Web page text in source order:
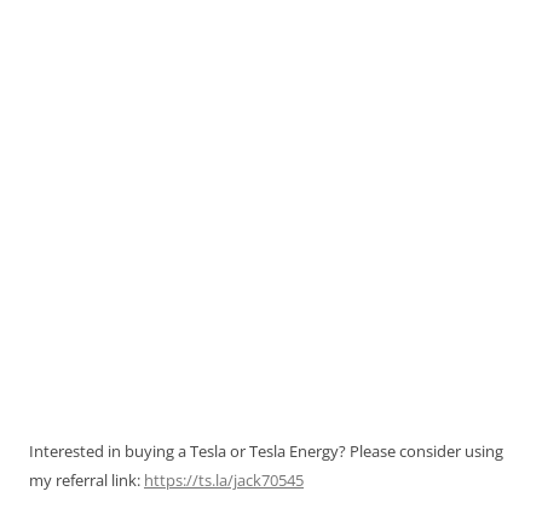
Interested in buying a Tesla or Tesla Energy? Please consider using
my referral link: https://ts.la/jack70545